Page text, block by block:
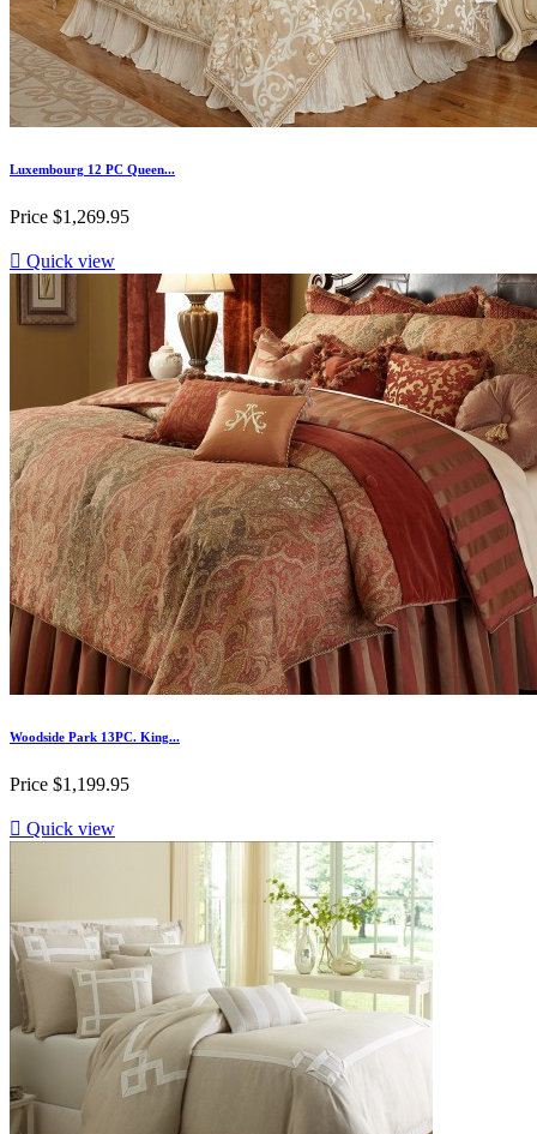
Luxembourg 12 PC Queen...
Price $1,269.95
 Quick view
Woodside Park 13PC. King...
Price $1,199.95
 Quick view